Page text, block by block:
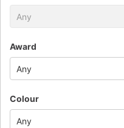
Any
Award
Any
Colour
Any